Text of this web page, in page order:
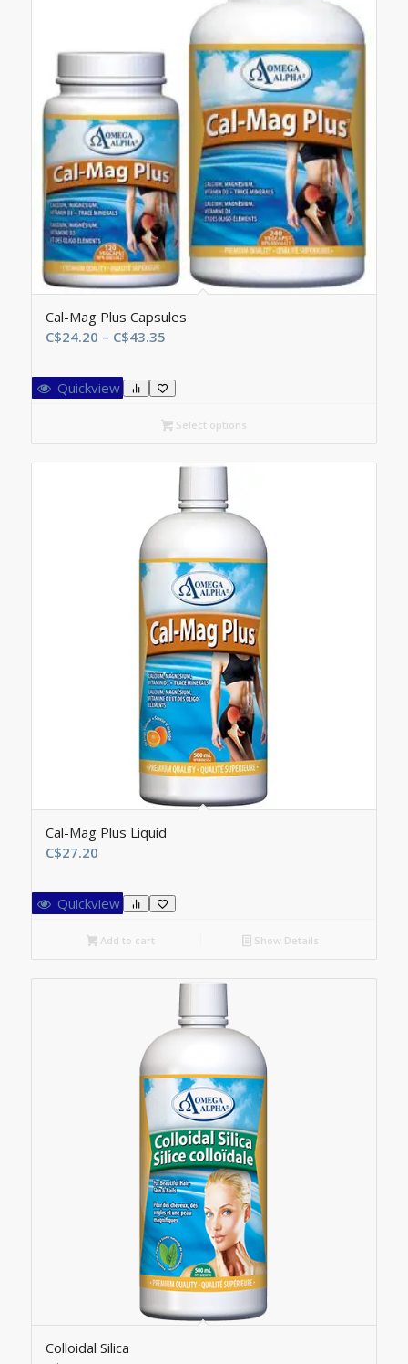
Cal-Mag Plus Capsules
C$24.20 – C$43.35Price
C$24.20
through
C$43.35
Quickview
Select options
Cal-Mag Plus Liquid
C$27.20
Quickview
Add to cart Show Details
Colloidal Silica